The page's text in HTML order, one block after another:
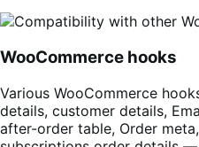
WooCommerce hooks
Various WooCommerce
details, customer details,
after-order table, Order